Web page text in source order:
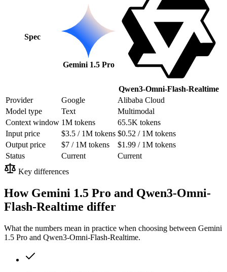
Spec
Gemini 1.5 Pro
Qwen3-Omni-Flash-Realtime
Provider
Google
Alibaba Cloud
Model type
Text
Multimodal
Context window 1M tokens
65.5K tokens
Input price
$3.5 / 1M tokens $0.52 / 1M tokens
Output price
$7 / 1M tokens
$1.99 / 1M tokens
Status
Current
Current
Key differences
How Gemini 1.5 Pro and Qwen3-Omni-
Flash-Realtime differ
What the numbers mean in practice when choosing between Gemini
1.5 Pro and Qwen3-Omni-Flash-Realtime.